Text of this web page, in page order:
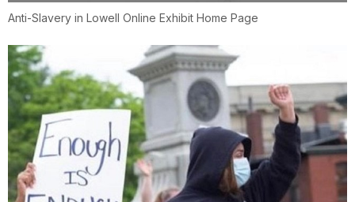
Anti-Slavery in Lowell Online Exhibit Home Page